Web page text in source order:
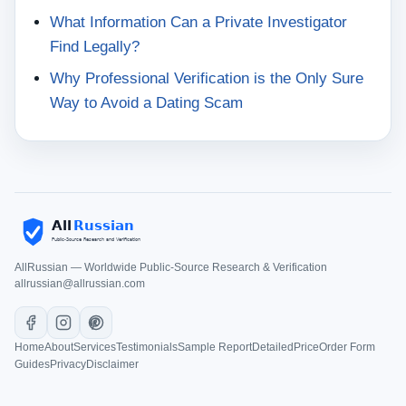
What Information Can a Private Investigator
Find Legally?
Why Professional Verification is the Only Sure
Way to Avoid a Dating Scam
AllRussian — Worldwide Public-Source Research & Verification
allrussian@allrussian.com
HomeAboutServicesTestimonialsSample ReportDetailed PriceOrder Form
GuidesPrivacyDisclaimer